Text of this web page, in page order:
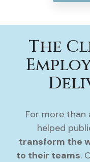
The
For more than
helped
transform the
to their teams.